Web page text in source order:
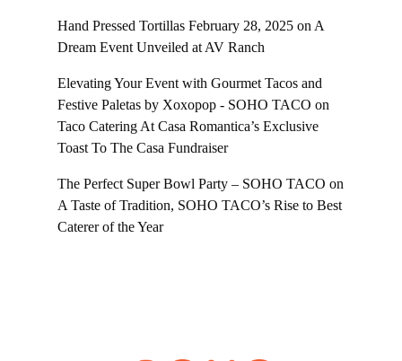
Hand Pressed Tortillas February 28, 2025 on A
Dream Event Unveiled at AV Ranch
Elevating Your Event with Gourmet Tacos and
Festive Paletas by Xoxopop - SOHO TACO on
Taco Catering At Casa Romantica’s Exclusive
Toast To The Casa Fundraiser
The Perfect Super Bowl Party – SOHO TACO on
A Taste of Tradition, SOHO TACO’s Rise to Best
Caterer of the Year